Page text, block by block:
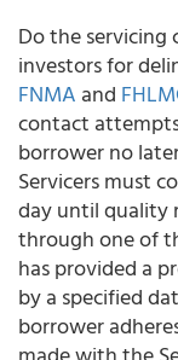
Do the
investors for
FNMA and
contact
borrower no
Servicers must
day until quality
through one of
has provided a
by a specified
borrower